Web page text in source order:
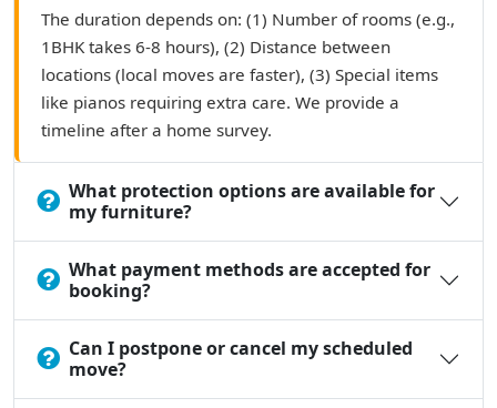
The duration depends on: (1) Number of rooms (e.g.,
1BHK takes 6-8 hours), (2) Distance between
locations (local moves are faster), (3) Special items
like pianos requiring extra care. We provide a
timeline after a home survey.
What protection options are available for
my furniture?
What payment methods are accepted for
booking?
Can I postpone or cancel my scheduled
move?